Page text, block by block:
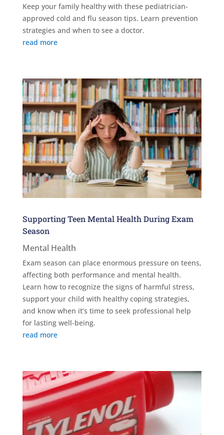
Keep your family healthy with these pediatrician-
approved cold and flu season tips. Learn prevention
strategies and when to see a doctor.
read more
Supporting Teen Mental Health During Exam
Season
Mental Health
Exam season can place enormous pressure on teens,
affecting both performance and mental health.
Learn how to recognize the signs of harmful stress,
support your child with healthy coping strategies,
and know when it’s time to seek professional help
for lasting well-being.
read more